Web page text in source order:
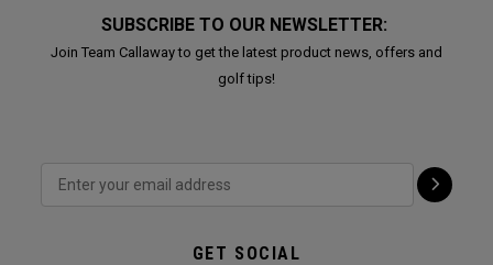
SUBSCRIBE TO OUR NEWSLETTER:
Join Team Callaway to get the latest product news, offers and
golf tips!
GET SOCIAL